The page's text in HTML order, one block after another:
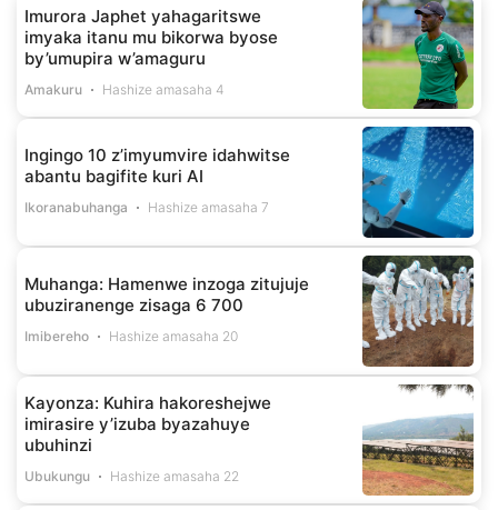
Imurora Japhet yahagaritswe
imyaka itanu mu bikorwa byose
by’umupira w’amaguru
Amakuru Hashize amasaha 4
Ingingo 10 z’imyumvire idahwitse
abantu bagifite kuri AI
Ikoranabuhanga Hashize amasaha 7
Muhanga: Hamenwe inzoga zitujuje
ubuziranenge zisaga 6 700
Imibereho Hashize amasaha 20
Kayonza: Kuhira hakoreshejwe
imirasire y’izuba byazahuye
ubuhinzi
Ubukungu Hashize amasaha 22